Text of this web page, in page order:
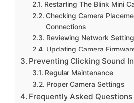
Restarting The Blink Mini
Checking Camera
Connections
Reviewing Network
Updating Camera
Preventing Clicking Sound
Regular Maintenance
Proper Camera Settings
Frequently Asked Questions